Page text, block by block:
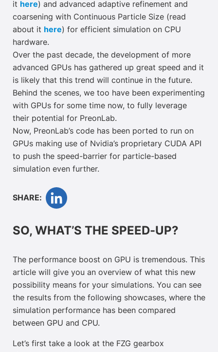
it here) and advanced adaptive refinement and
coarsening with Continuous Particle Size (read
about it here) for efficient simulation on CPU
hardware.
Over the past decade, the development of more
advanced GPUs has gathered up great speed and it
is likely that this trend will continue in the future.
Behind the scenes, we too have been experimenting
with GPUs for some time now, to fully leverage
their potential for PreonLab.
Now, PreonLab’s code has been ported to run on
GPUs making use of Nvidia’s proprietary CUDA API
to push the speed-barrier for particle-based
simulation even further.
SHARE:
SO, WHAT’S THE SPEED-UP?
The performance boost on GPU is tremendous. This
article will give you an overview of what this new
possibility means for your simulations. You can see
the results from the following showcases, where the
simulation performance has been compared
between GPU and CPU.
Let’s first take a look at the FZG gearbox